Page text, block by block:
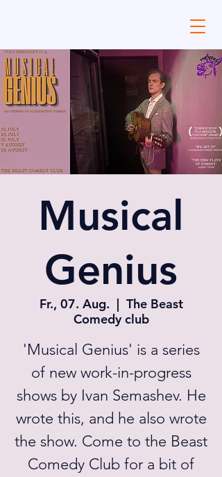
Musical
Genius
Fr., 07. Aug.
  |
The Beast
Comedy club
'Musical Genius' is a series
of new work-in-progress
shows by Ivan Semashev. He
wrote this, and he also wrote
the show. Come to the Beast
Comedy Club for a bit of